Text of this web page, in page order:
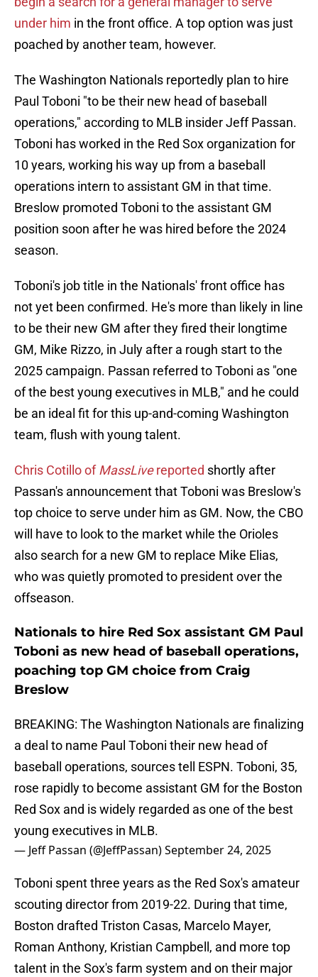
under him in the front office. A top option was just
poached by another team, however.
The Washington Nationals reportedly plan to hire
Paul Toboni "to be their new head of baseball
operations," according to MLB insider Jeff Passan.
Toboni has worked in the Red Sox organization for
10 years, working his way up from a baseball
operations intern to assistant GM in that time.
Breslow promoted Toboni to the assistant GM
position soon after he was hired before the 2024
season.
Toboni's job title in the Nationals' front office has
not yet been confirmed. He's more than likely in line
to be their new GM after they fired their longtime
GM, Mike Rizzo, in July after a rough start to the
2025 campaign. Passan referred to Toboni as "one
of the best young executives in MLB," and he could
be an ideal fit for this up-and-coming Washington
team, flush with young talent.
Chris Cotillo ofMassLivereported shortly after
Passan's announcement that Toboni was Breslow's
top choice to serve under him as GM. Now, the CBO
will have to look to the market while the Orioles
also search for a new GM to replace Mike Elias,
who was quietly promoted to president over the
offseason.
Nationals to hire Red Sox assistant GM Paul
Toboni as new head of baseball operations,
poaching top GM choice from Craig
Breslow
BREAKING: The Washington Nationals are finalizing
a deal to name Paul Toboni their new head of
baseball operations, sources tell ESPN. Toboni, 35,
rose rapidly to become assistant GM for the Boston
Red Sox and is widely regarded as one of the best
young executives in MLB.
— Jeff Passan (@JeffPassan)September 24, 2025
Toboni spent three years as the Red Sox's amateur
scouting director from 2019-22. During that time,
Boston drafted Triston Casas, Marcelo Mayer,
Roman Anthony, Kristian Campbell, and more top
talent in the Sox's farm system and on their major